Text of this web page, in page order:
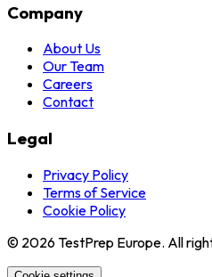
Company
About Us
Our Team
Careers
Contact
Legal
Privacy Policy
Terms of Service
Cookie Policy
© 2026 TestPrep Europe. All